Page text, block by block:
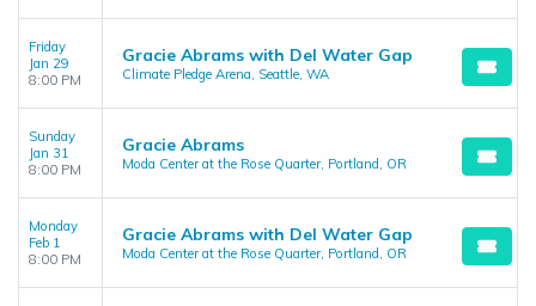
Friday
Jan 29
8:00 PM
Gracie Abrams with Del Water Gap
Climate Pledge Arena, Seattle, WA
Sunday
Jan 31
8:00 PM
Gracie Abrams
Moda Center at the Rose Quarter, Portland, OR
Monday
Feb 1
8:00 PM
Gracie Abrams with Del Water Gap
Moda Center at the Rose Quarter, Portland, OR